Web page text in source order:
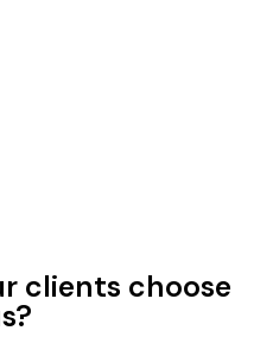
clients choose